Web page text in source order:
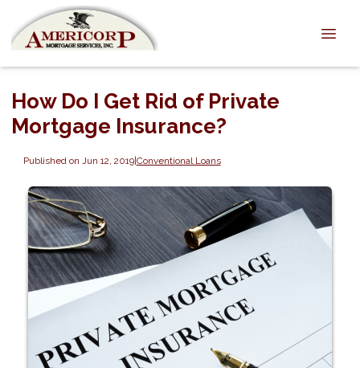
How Do I Get Rid of Private
Mortgage Insurance?
Published on Jun 12, 2019|Conventional Loans